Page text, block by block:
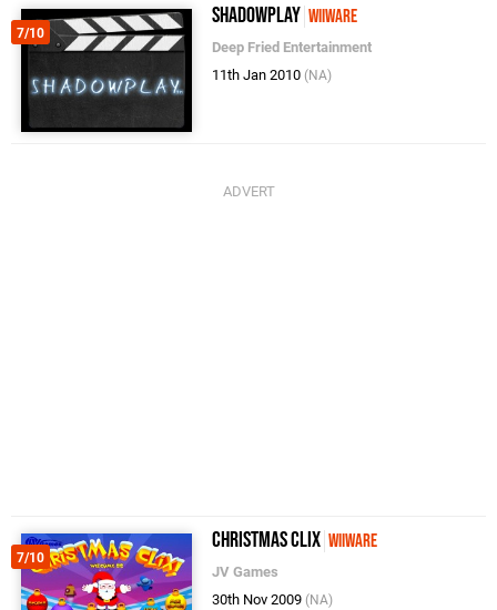
7/10
ShadowPlay WiiWare
Deep Fried Entertainment
11th Jan 2010 (NA)
7/10
Christmas Clix WiiWare
JV Games
30th Nov 2009 (NA)